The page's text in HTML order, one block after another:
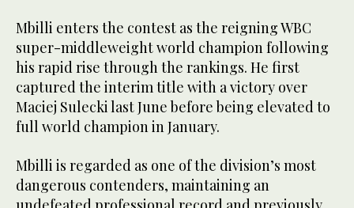
Mbilli enters the contest as the reigning WBC
super-middleweight world champion following
his rapid rise through the rankings. He first
captured the interim title with a victory over
Maciej Sulecki last June before being elevated to
full world champion in January.
Mbilli is regarded as one of the division’s most
dangerous contenders, maintaining an